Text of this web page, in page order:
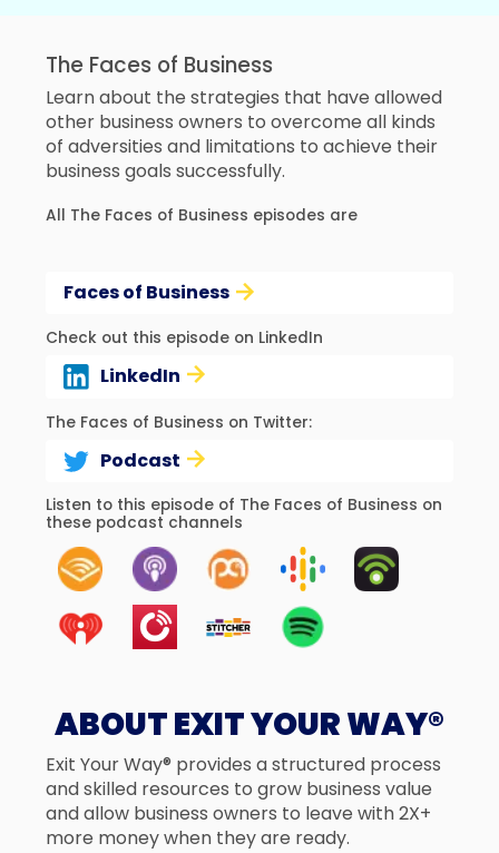
The Faces of Business
Learn about the strategies that have allowed
other business owners to overcome all kinds
of adversities and limitations to achieve their
business goals successfully.
All The Faces of Business episodes are
Faces of Business
Check out this episode on LinkedIn
LinkedIn
The Faces of Business on Twitter:
Podcast
Listen to this episode of The Faces of Business on
these podcast channels
ABOUT EXIT YOUR WAY®
Exit Your Way® provides a structured process
and skilled resources to grow business value
and allow business owners to leave with 2X+
more money when they are ready.